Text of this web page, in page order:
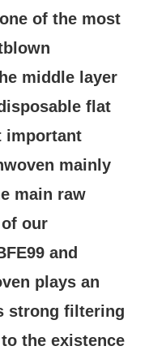
of the most
middle layer
flat
important
mainly
main raw
our
and
plays an
strong filtering
the existence